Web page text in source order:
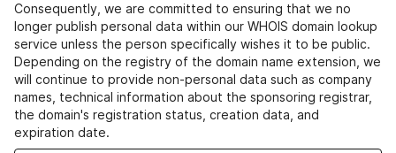
Consequently, we are committed to ensuring that we no
longer publish personal data within our WHOIS domain lookup
service unless the person specifically wishes it to be public.
Depending on the registry of the domain name extension, we
will continue to provide non-personal data such as company
names, technical information about the sponsoring registrar,
the domain's registration status, creation data, and
expiration date.